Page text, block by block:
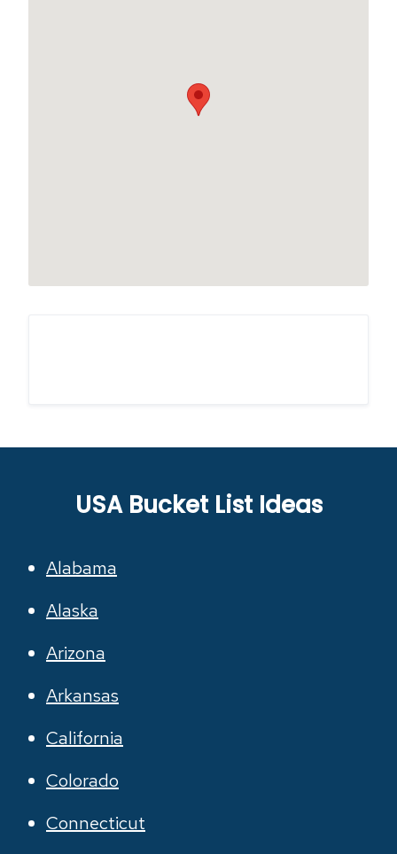
USA Bucket List Ideas
Alabama
Alaska
Arizona
Arkansas
California
Colorado
Connecticut